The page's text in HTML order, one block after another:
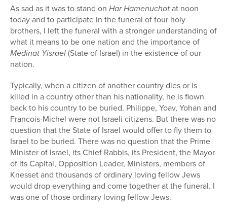
As sad as it was to stand on Har Hamenuchotat noon
today and to participate in the funeral of four holy
brothers, I left the funeral with a stronger understanding of
what it means to be one nation and the importance of
Medinat Yisrael(State of Israel) in the existence of our
nation.
Typically, when a citizen of another country dies or is
killed in a country other than his nationality, he is flown
back to his country to be buried. Philippe, Yoav, Yohan and
Francois-Michel were not Israeli citizens. But there was no
question that the State of Israel would offer to fly them to
Israel to be buried. There was no question that the Prime
Minister of Israel, its Chief Rabbis, its President, the Mayor
of its Capital, Opposition Leader, Ministers, members of
Knesset and thousands of ordinary loving fellow Jews
would drop everything and come together at the funeral. I
was one of those ordinary loving fellow Jews.